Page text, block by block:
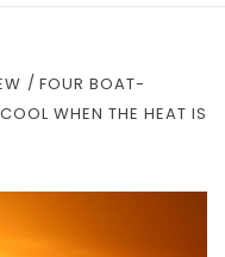
FOUR BOAT-
WHEN THE HEAT IS